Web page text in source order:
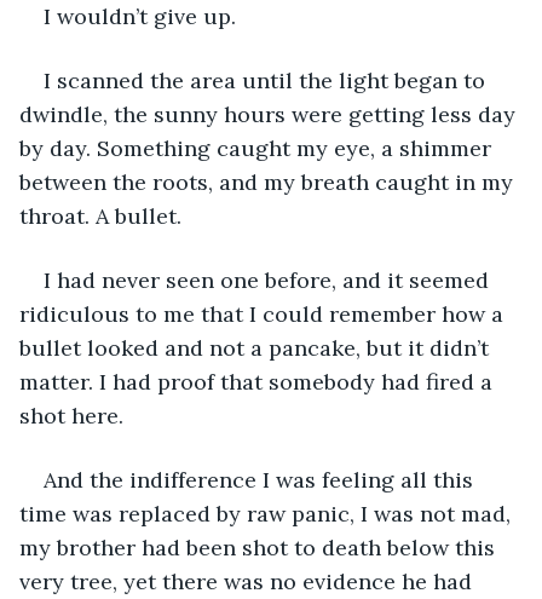
I wouldn’t give up.
I scanned the area until the light began to
dwindle, the sunny hours were getting less day
by day. Something caught my eye, a shimmer
between the roots, and my breath caught in my
throat. A bullet.
I had never seen one before, and it seemed
ridiculous to me that I could remember how a
bullet looked and not a pancake, but it didn’t
matter. I had proof that somebody had fired a
shot here.
And the indifference I was feeling all this
time was replaced by raw panic, I was not mad,
my brother had been shot to death below this
very tree, yet there was no evidence he had